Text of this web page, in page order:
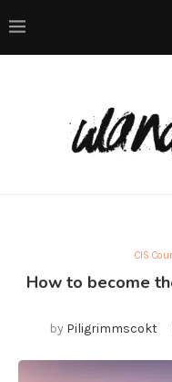
CIS
How to become
by Piligrimmscokt